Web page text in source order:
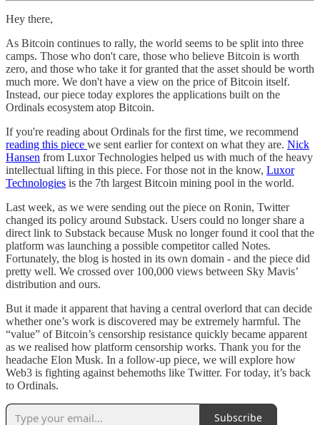
Hey there,
As Bitcoin continues to rally, the world seems to be split into three
camps. Those who don't care, those who believe Bitcoin is worth
zero, and those who take it for granted that the asset should be worth
much more. We don't have a view on the price of Bitcoin itself.
Instead, our piece today explores the applications built on the
Ordinals ecosystem atop Bitcoin.
If you're reading about Ordinals for the first time, we recommend
reading this piece we sent earlier for context on what they are. Nick
Hansen from Luxor Technologies helped us with much of the heavy
intellectual lifting in this piece. For those not in the know, Luxor
Technologies is the 7th largest Bitcoin mining pool in the world.
Last week, as we were sending out the piece on Ronin, Twitter
changed its policy around Substack. Users could no longer share a
direct link to Substack because Musk no longer found it cool that the
platform was launching a possible competitor called Notes.
Fortunately, the blog is hosted in its own domain - and the piece did
pretty well. We crossed over 100,000 views between Sky Mavis’
distribution and ours.
But it made it apparent that having a central overlord that can decide
whether one’s work is discovered may be extremely harmful. The
“value” of Bitcoin’s censorship resistance quickly became apparent
as we realised how platform censorship works. Thank you for the
headache Elon Musk. In a follow-up piece, we will explore how
Web3 is fighting against behemoths like Twitter. For today, it’s back
to Ordinals.
Subscribe